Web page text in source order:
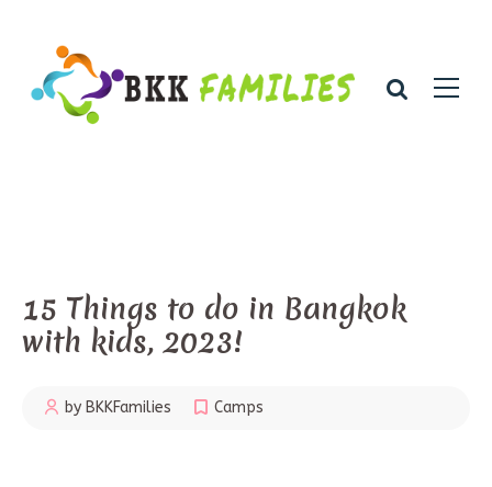
15 Things to do in Bangkok
with kids, 2023!
by BKKFamilies Camps